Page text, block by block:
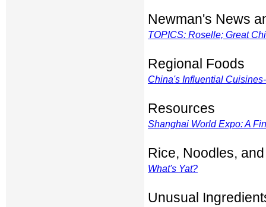
Newman's News
TOPICS: Roselle; Great
Regional Foods
China's Influential
Resources
Shanghai World Expo: A
Rice, Noodles,
What's Yat?
Unusual